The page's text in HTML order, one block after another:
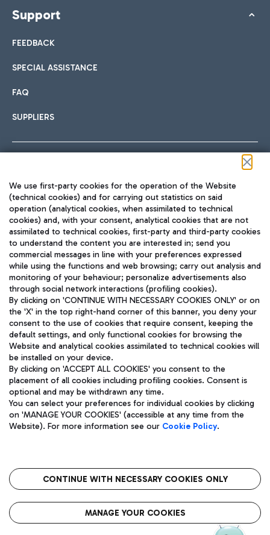
Support
FEEDBACK
SPECIAL ASSISTANCE
FAQ
SUPPLIERS
TRAVEL JOURNAL
ENG
Aeroporti di Roma S.p.A. - Company subject to management
and coordination activities by Mundys S.p.A.
Fiscal code 13032990155 VAT number 06572251004 Share capital
fully paid -up 62.224.743,00
Registered address: Via Pier Paolo Racchetti 1 - 00054 Fiumicino
(RM) phone number +39 06 65951
Privacy policy
Legal notices
Roma FCO
The starred airport
We use first-party cookies for the operation of the Website
(technical cookies) and for carrying out statistics on said
operation (analytical cookies, when assimilated to technical
cookies) and, with your consent, analytical cookies that are not
assimilated to technical cookies, first-party and third-party cookies
to understand the content you are interested in; send you
commercial messages in line with your preferences expressed
while using the functions and web browsing; carry out analysis and
monitoring of your behaviour; personalize advertisements also
through social network interactions (profiling cookies).
By clicking on 'CONTINUE WITH NECESSARY COOKIES ONLY' or on
the 'X' in the top right-hand corner of this banner, you deny your
consent to the use of cookies that require consent, keeping the
default settings, and only functional cookies for browsing the
Website and analytical cookies assimilated to technical cookies will
be installed on your device.
By clicking on 'ACCEPT ALL COOKIES' you consent to the
placement of all cookies including profiling cookies. Consent is
optional and may be withdrawn any time.
You can select your preferences for individual cookies by clicking
on 'MANAGE YOUR COOKIES' (accessible at any time from the
Website). For more information see our Cookie Policy.
CONTINUE WITH NECESSARY COOKIES ONLY
MANAGE YOUR COOKIES